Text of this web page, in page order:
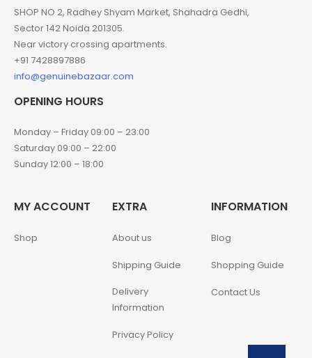
SHOP NO 2, Radhey Shyam Market, Shahadra Gedhi,
Sector 142 Noida 201305.
Near victory crossing apartments.
+91 7428897886
info@genuinebazaar.com
OPENING HOURS
Monday – Friday 09:00 – 23:00
Saturday 09:00 – 22:00
Sunday 12:00 – 18:00
MY ACCOUNT
Shop
EXTRA
About us
Shipping Guide
Delivery
Information
Privacy Policy
INFORMATION
Blog
Shopping Guide
Contact Us